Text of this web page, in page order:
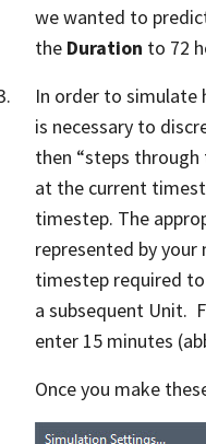
we wanted to
the Duration to 72
In order to simulate
is necessary to
then “steps
at the current
timestep. The
represented by
timestep required
a subsequent Unit.
enter 15 minutes
Once you make